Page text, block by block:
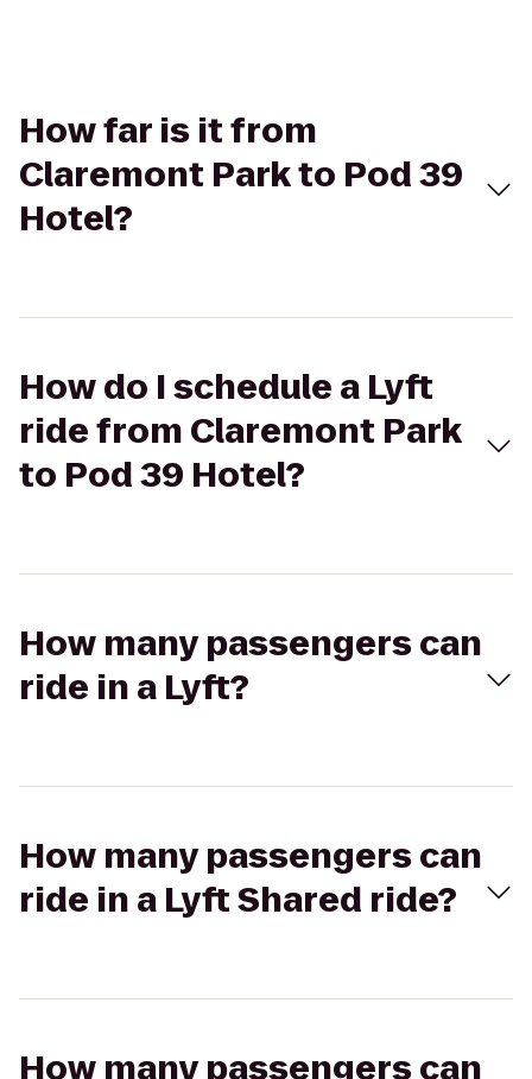
How far is it from
Claremont Park to Pod 39
Hotel?
How do I schedule a Lyft
ride from Claremont Park
to Pod 39 Hotel?
How many passengers can
ride in a Lyft?
How many passengers can
ride in a Lyft Shared ride?
How many passengers can